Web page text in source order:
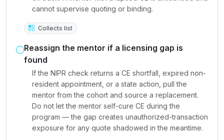
cannot supervise quoting or binding.
Collects list
Reassign the mentor if a licensing gap is
found
If the NIPR check returns a CE shortfall, expired non-
resident appointment, or a state action, pull the
mentor from the cohort and source a replacement.
Do not let the mentor self-cure CE during the
program — the gap creates unauthorized-transaction
exposure for any quote shadowed in the meantime.